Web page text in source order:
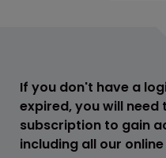
If you don't have a
expired, you will need
subscription to gain
including all our